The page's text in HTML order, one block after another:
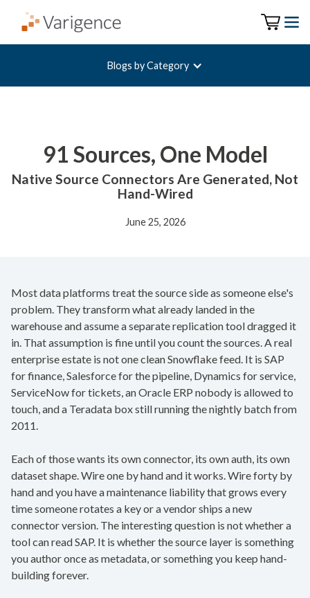
Blogs by Category
91 Sources, One Model
Native Source Connectors Are Generated, Not
Hand-Wired
June 25, 2026
Most data platforms treat the source side as someone else's
problem. They transform what already landed in the
warehouse and assume a separate replication tool dragged it
in. That assumption is fine until you count the sources. A real
enterprise estate is not one clean Snowflake feed. It is SAP
for finance, Salesforce for the pipeline, Dynamics for service,
ServiceNow for tickets, an Oracle ERP nobody is allowed to
touch, and a Teradata box still running the nightly batch from
2011.
Each of those wants its own connector, its own auth, its own
dataset shape. Wire one by hand and it works. Wire forty by
hand and you have a maintenance liability that grows every
time someone rotates a key or a vendor ships a new
connector version. The interesting question is not whether a
tool can read SAP. It is whether the source layer is something
you author once as metadata, or something you keep hand-
building forever.